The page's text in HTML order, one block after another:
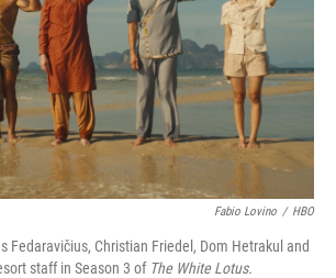
Fabio Lovino / HBO
Fedaravičius, Christian Friedel, Dom Hetrakul and
staff in Season 3 of The White Lotus.